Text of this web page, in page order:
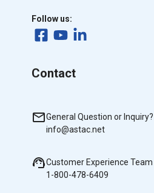
Follow us:
Contact
General Question or Inquiry?
info@astac.net
Customer Experience Team
1-800-478-6409